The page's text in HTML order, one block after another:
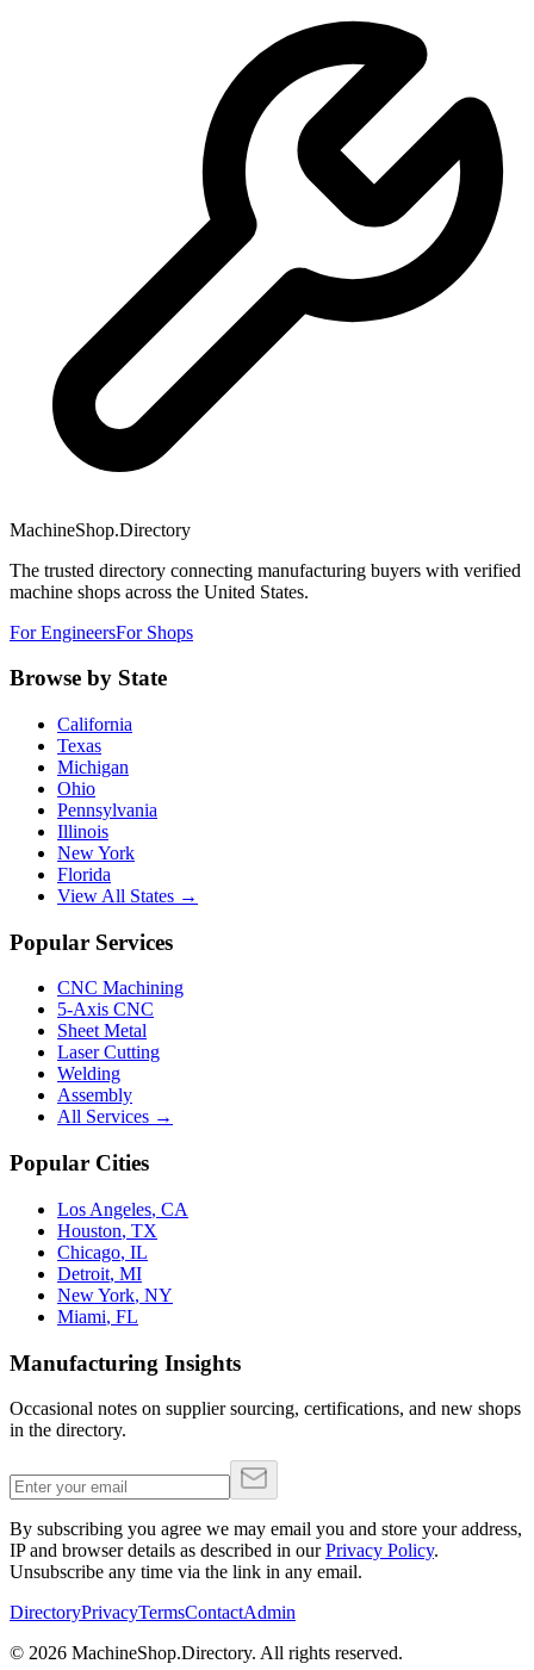
MachineShop.Directory
The trusted directory connecting manufacturing buyers with verified
machine shops across the United States.
For EngineersFor Shops
Browse by State
California
Texas
Michigan
Ohio
Pennsylvania
Illinois
New York
Florida
View All States →
Popular Services
CNC Machining
5-Axis CNC
Sheet Metal
Laser Cutting
Welding
Assembly
All Services →
Popular Cities
Los Angeles, CA
Houston, TX
Chicago, IL
Detroit, MI
New York, NY
Miami, FL
Manufacturing Insights
Occasional notes on supplier sourcing, certifications, and new shops
in the directory.
By subscribing you agree we may email you and store your address,
IP and browser details as described in our Privacy Policy.
Unsubscribe any time via the link in any email.
DirectoryPrivacyTermsContactAdmin
© 2026 MachineShop.Directory. All rights reserved.